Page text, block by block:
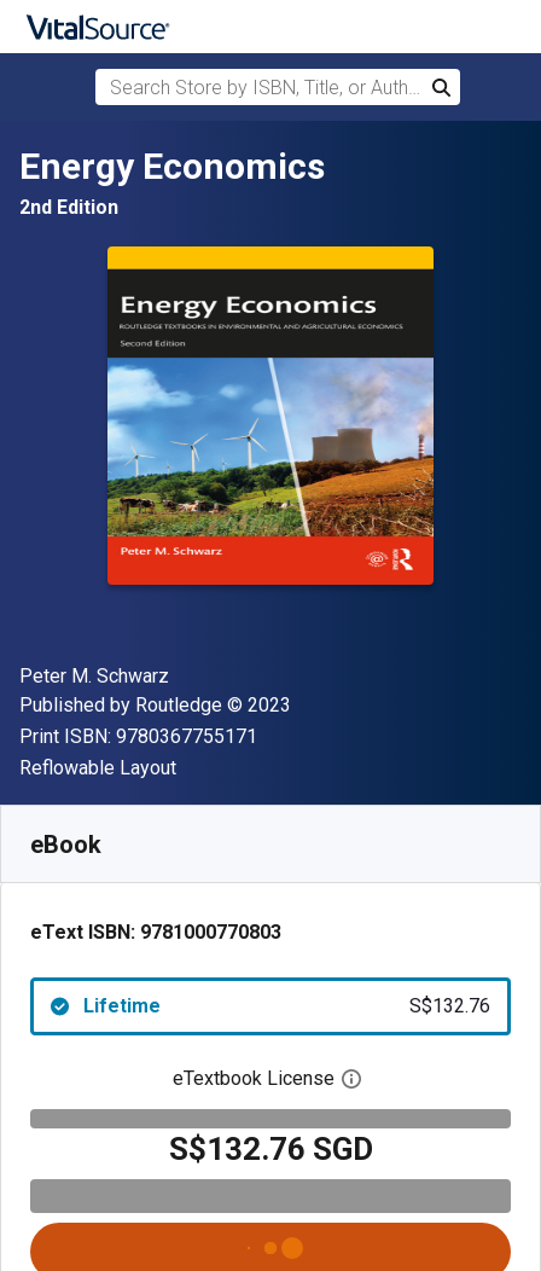
Search Store by ISBN, Title, or Author
Search
Energy Economics
2nd Edition
Author(s)
Peter M. Schwarz
Publisher
Published by Routledge Copyright
© 2023
Print ISBN: 9780367755171
Format
Reflowable Layout
eBook
eText ISBN: 9781000770803
Lifetime S$132.76
eTextbook License Open digital license
S$132.76 SGD